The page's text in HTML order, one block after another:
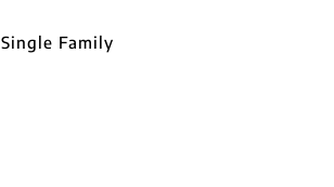
Single Family